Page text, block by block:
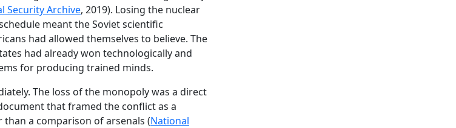
Security Archive, 2019). Losing the nuclear
meant the Soviet scientific
had allowed themselves to believe. The
had already won technologically and
for producing trained minds.
The loss of the monopoly was a direct
that framed the conflict as a
a comparison of arsenals (National